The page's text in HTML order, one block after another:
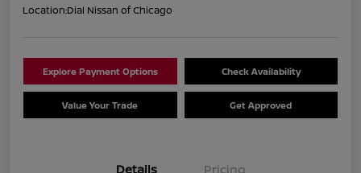
Location:Dial Nissan of Chicago
Explore Payment Options Check Availability
Value Your Trade Get Approved
Details Pricing